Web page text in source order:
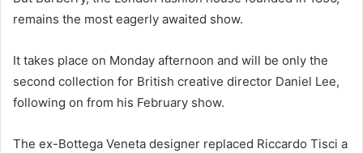
remains the most eagerly awaited show.
It takes place on Monday afternoon and will be only the
second collection for British creative director Daniel Lee,
following on from his February show.
The ex-Bottega Veneta designer replaced Riccardo Tisci a